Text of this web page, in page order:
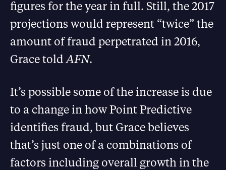
figures for the year in full. Still, the 2017
projections would represent “twice” the
amount of fraud perpetrated in 2016,
Grace toldAFN.
It’s possible some of the increase is due
to a change in how Point Predictive
identifies fraud, but Grace believes
that’s just one of a combinations of
factors including overall growth in the